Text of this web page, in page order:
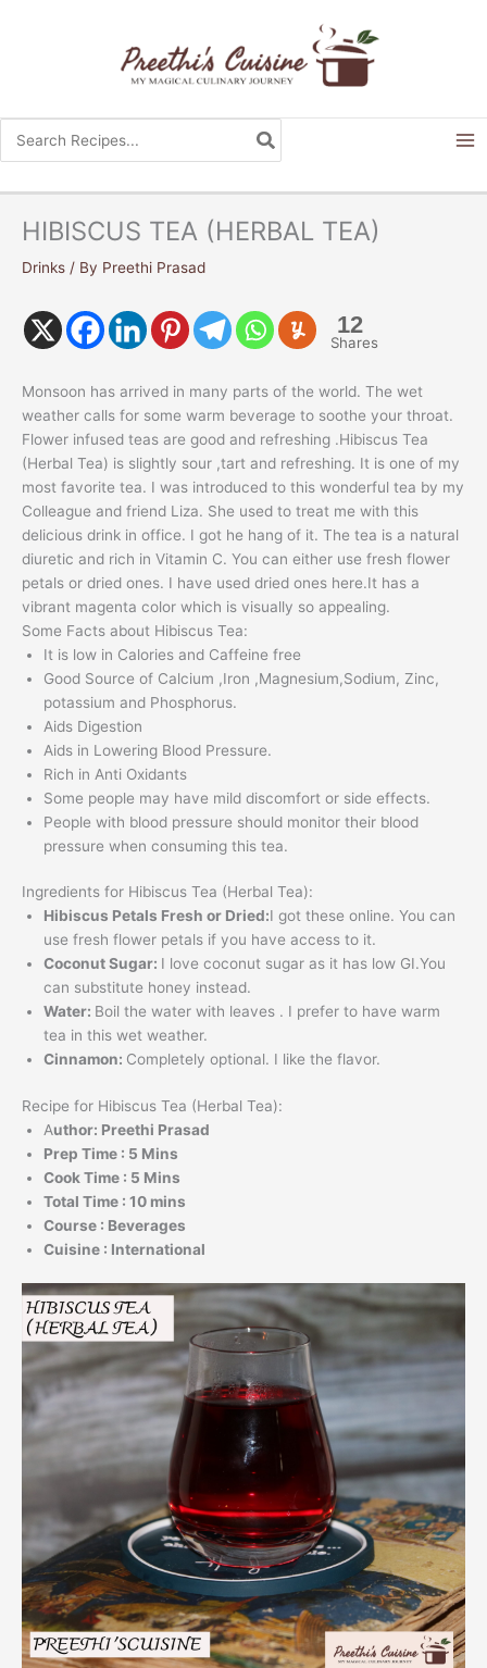
for:
HIBISCUS TEA (HERBAL TEA)
Drinks / By Preethi Prasad
12
Shares
Monsoon has arrived in many parts of the world. The wet
weather calls for some warm beverage to soothe your throat.
Flower infused teas are good and refreshing .Hibiscus Tea
(Herbal Tea) is slightly sour ,tart and refreshing. It is one of my
most favorite tea. I was introduced to this wonderful tea by my
Colleague and friend Liza. She used to treat me with this
delicious drink in office. I got he hang of it. The tea is a natural
diuretic and rich in Vitamin C. You can either use fresh flower
petals or dried ones. I have used dried ones here.It has a
vibrant magenta color which is visually so appealing.
Some Facts about Hibiscus Tea:
It is low in Calories and Caffeine free
Good Source of Calcium ,Iron ,Magnesium,Sodium, Zinc,
potassium and Phosphorus.
Aids Digestion
Aids in Lowering Blood Pressure.
Rich in Anti Oxidants
Some people may have mild discomfort or side effects.
People with blood pressure should monitor their blood
pressure when consuming this tea.
Ingredients for Hibiscus Tea (Herbal Tea):
Hibiscus Petals Fresh or Dried:I got these online. You can
use fresh flower petals if you have access to it.
Coconut Sugar: I love coconut sugar as it has low GI.You
can substitute honey instead.
Water: Boil the water with leaves . I prefer to have warm
tea in this wet weather.
Cinnamon: Completely optional. I like the flavor.
Recipe for Hibiscus Tea (Herbal Tea):
Author: Preethi Prasad
Prep Time : 5 Mins
Cook Time : 5 Mins
Total Time : 10 mins
Course : Beverages
Cuisine : International